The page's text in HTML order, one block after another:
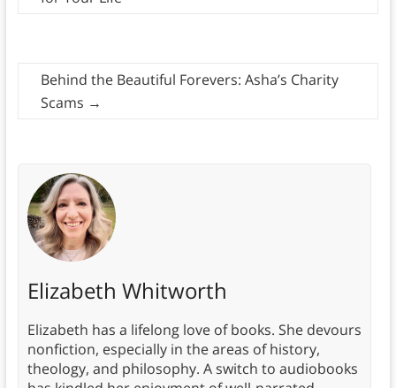
Behind the Beautiful Forevers: Asha’s Charity
Scams →
Elizabeth Whitworth
Elizabeth has a lifelong love of books. She devours
nonfiction, especially in the areas of history,
theology, and philosophy. A switch to audiobooks